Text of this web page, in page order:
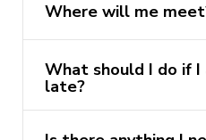
Where will me
What should I do if I
late?